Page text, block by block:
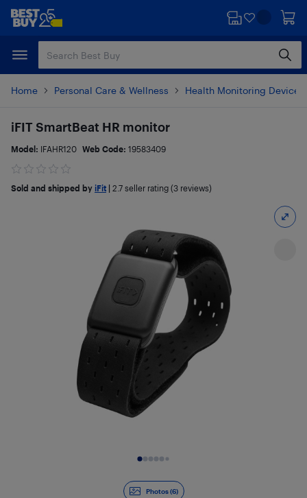
Skip
content
Skip
Home Personal Care & Wellness Health Monitoring Devices
Photos (6)
iFIT SmartBeat HR monitor
Model: IFAHR120 Web Code: 19583409
Sold and shipped by iFit 2.7 seller rating (3 reviews)